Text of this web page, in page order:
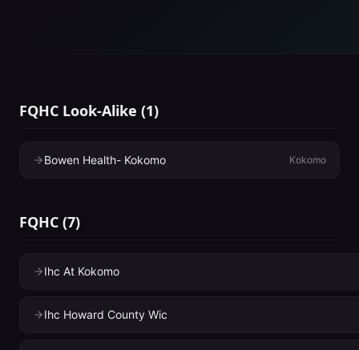
FQHC Look-Alike (1)
Bowen Health- Kokomo Kokomo
FQHC (7)
Ihc At Kokomo
Ihc Howard County Wic